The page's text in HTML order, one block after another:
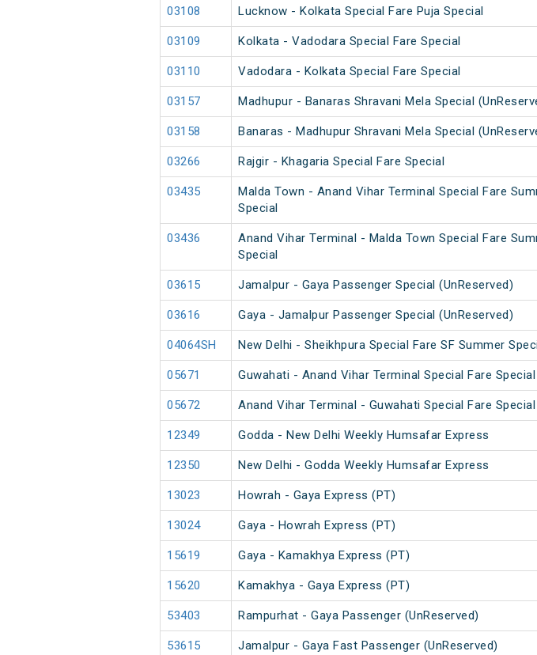
03108 Lucknow - Kolkata Special Fare Puja Special
03109 Kolkata - Vadodara Special Fare Special
03110 Vadodara - Kolkata Special Fare Special
03157 Madhupur - Banaras Shravani Mela Special
03158 Banaras - Madhupur Shravani Mela Special
03266 Rajgir - Khagaria Special Fare Special
03435
Malda Town - Anand Vihar Terminal Special Fare
Special
03436
Anand Vihar Terminal - Malda Town Special Fare
Special
03615 Jamalpur - Gaya Passenger Special (UnReserved)
03616 Gaya - Jamalpur Passenger Special (UnReserved)
04064SH New Delhi - Sheikhpura Special Fare SF Summer
05671 Guwahati - Anand Vihar Terminal Special Fare Special
05672 Anand Vihar Terminal - Guwahati Special Fare Special
12349 Godda - New Delhi Weekly Humsafar Express
12350 New Delhi - Godda Weekly Humsafar Express
13023 Howrah - Gaya Express (PT)
13024 Gaya - Howrah Express (PT)
15619 Gaya - Kamakhya Express (PT)
15620 Kamakhya - Gaya Express (PT)
53403 Rampurhat - Gaya Passenger (UnReserved)
53615 Jamalpur - Gaya Fast Passenger (UnReserved)